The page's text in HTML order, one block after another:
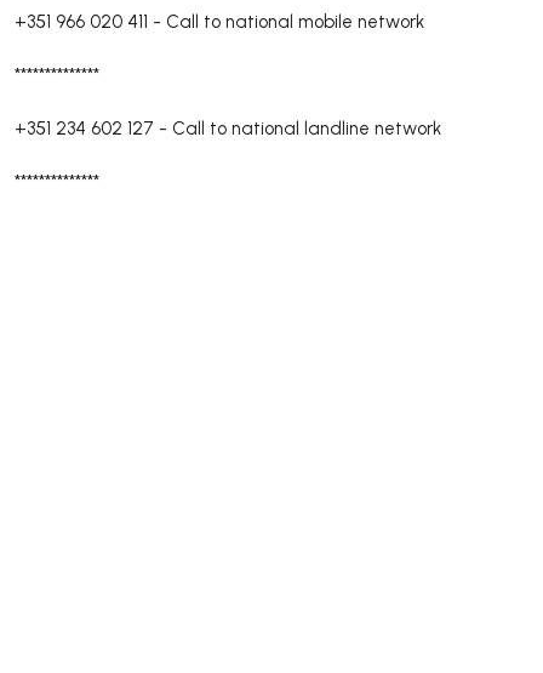
+351 966 020 411 - Call to national mobile network
**************
+351 234 602 127 - Call to national landline network
**************